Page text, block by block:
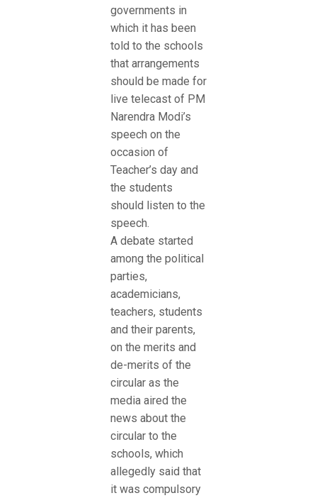
governments in
which it has been
told to the schools
that arrangements
should be made for
live telecast of PM
Narendra Modi’s
speech on the
occasion of
Teacher’s day and
the students
should listen to the
speech.
A debate started
among the political
parties,
academicians,
teachers, students
and their parents,
on the merits and
de-merits of the
circular as the
media aired the
news about the
circular to the
schools, which
allegedly said that
it was compulsory